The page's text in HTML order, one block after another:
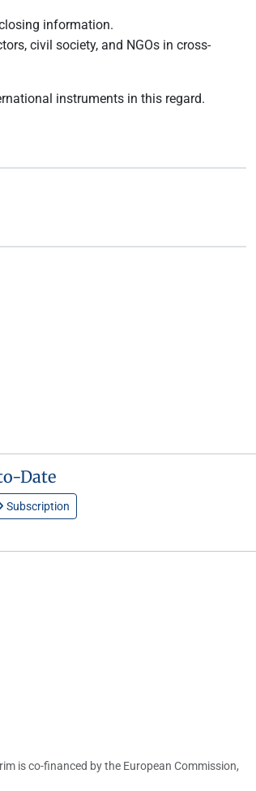
information.
civil society, and NGOs in cross-
instruments in this regard.
Date
Subscription
is co-financed by the European Commission,